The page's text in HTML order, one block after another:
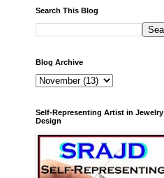
Search This Blog
Blog Archive
Self-Representing Artist in Jewelry
Design